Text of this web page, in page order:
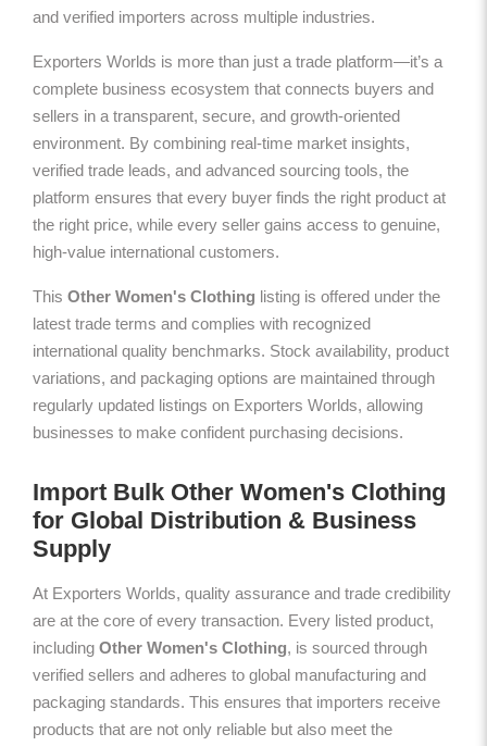
and verified importers across multiple industries.
Exporters Worlds is more than just a trade platform—it’s a
complete business ecosystem that connects buyers and
sellers in a transparent, secure, and growth-oriented
environment. By combining real-time market insights,
verified trade leads, and advanced sourcing tools, the
platform ensures that every buyer finds the right product at
the right price, while every seller gains access to genuine,
high-value international customers.
This Other Women's Clothing listing is offered under the
latest trade terms and complies with recognized
international quality benchmarks. Stock availability, product
variations, and packaging options are maintained through
regularly updated listings on Exporters Worlds, allowing
businesses to make confident purchasing decisions.
Import Bulk Other Women's Clothing
for Global Distribution & Business
Supply
At Exporters Worlds, quality assurance and trade credibility
are at the core of every transaction. Every listed product,
including Other Women's Clothing, is sourced through
verified sellers and adheres to global manufacturing and
packaging standards. This ensures that importers receive
products that are not only reliable but also meet the